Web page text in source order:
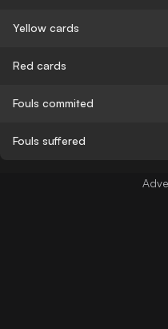
Yellow cards
Red cards
Fouls commited
Fouls suffered